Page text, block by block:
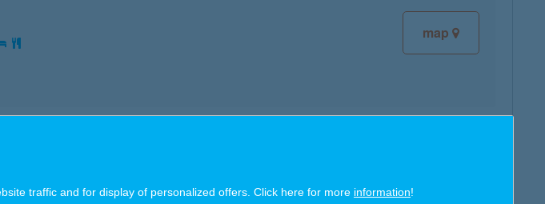
map
traffic and for display of personalized offers. Click here for more information!